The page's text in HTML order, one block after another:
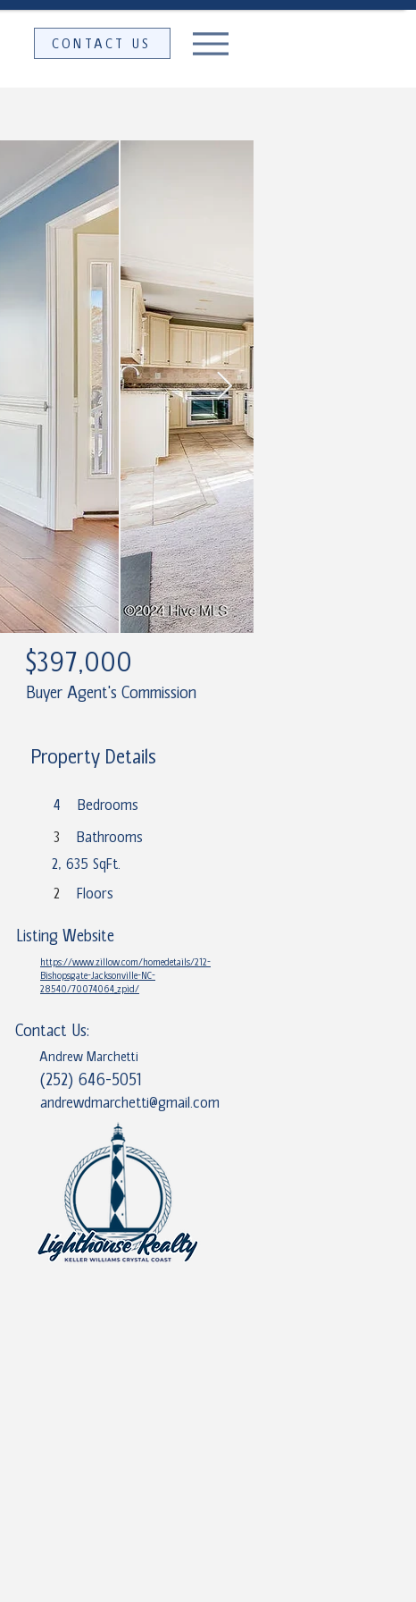
CONTACT US
$397,000
Buyer Agent's Commission
Property Details
4
3
Bedrooms
Bathrooms
2, 635 SqFt.
2
Floors
Listing Website
https://www.zillow.com/homedetails/212-
Bishopsgate-Jacksonville-NC-
28540/70074064_zpid/
Contact Us:
Andrew Marchetti
(252) 646-5051
andrewdmarchetti@gmail.com